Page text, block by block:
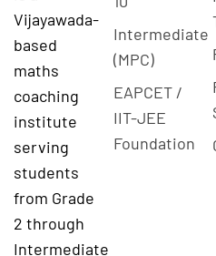
Vijayawada-
based
maths
coaching
institute
serving
students
from Grade
2 through
Intermediate
Intermediate
(MPC)
EAPCET /
IIT-JEE
Foundation